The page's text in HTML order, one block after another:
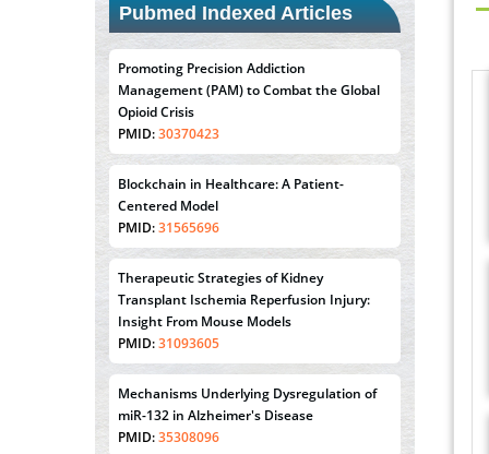
Pubmed Indexed Articles
Promoting Precision Addiction
Management (PAM) to Combat the Global
Opioid Crisis
PMID:30370423
Blockchain in Healthcare: A Patient-
Centered Model
PMID:31565696
Therapeutic Strategies of Kidney
Transplant Ischemia Reperfusion Injury:
Insight From Mouse Models
PMID:31093605
Mechanisms Underlying Dysregulation of
miR-132 in Alzheimer's Disease
PMID:35308096